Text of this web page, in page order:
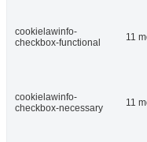
cookielawinfo-
checkbox-functional
11
cookielawinfo-
checkbox-necessary
11